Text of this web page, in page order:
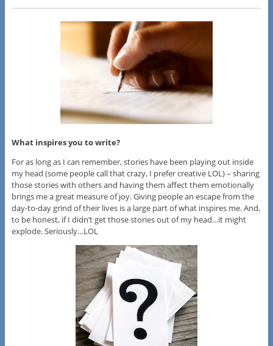
What inspires you to write?
For as long as I can remember, stories have been playing out inside
my head (some people call that crazy, I prefer creative LOL) – sharing
those stories with others and having them affect them emotionally
brings me a great measure of joy. Giving people an escape from the
day-to-day grind of their lives is a large part of what inspires me. And,
to be honest, if I didn’t get those stories out of my head…it might
explode. Seriously…LOL